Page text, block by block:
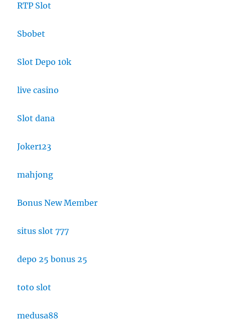
RTP Slot
Sbobet
Slot Depo 10k
live casino
Slot dana
Joker123
mahjong
Bonus New Member
situs slot 777
depo 25 bonus 25
toto slot
medusa88